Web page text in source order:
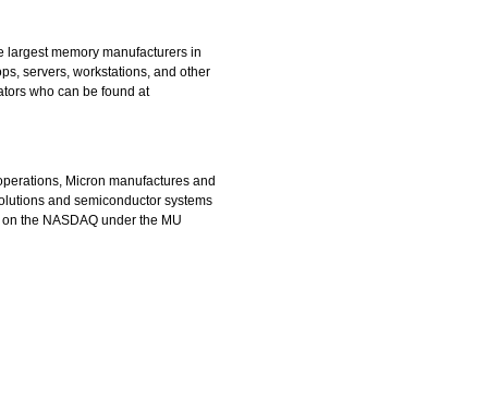
largest memory manufacturers in
servers, workstations, and other
who can be found at
Micron manufactures and
and semiconductor systems
the NASDAQ under the MU